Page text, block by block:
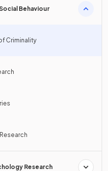
Behaviour
Criminality
Research